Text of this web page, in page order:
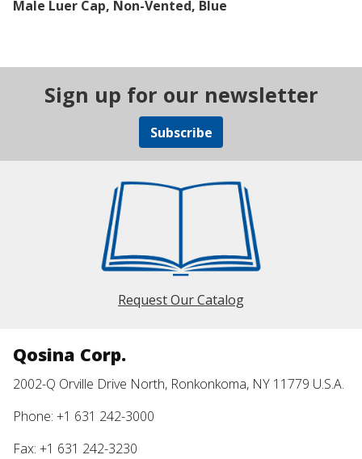
Male Luer Cap, Non-Vented, Blue
Sign up for our newsletter
Subscribe
Request Our Catalog
Qosina Corp.
2002-Q Orville Drive North, Ronkonkoma, NY 11779 U.S.A.
Phone: +1 631 242-3000
Fax: +1 631 242-3230